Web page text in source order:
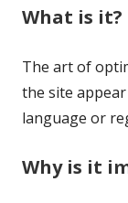
What is it?
The art of
the site
language or
Why is it